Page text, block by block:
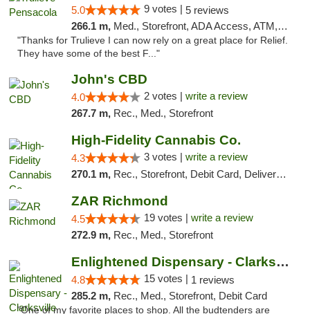
5.0 9 votes | 5 reviews
266.1 m, Med., Storefront, ADA Access, ATM, Debit Card, Delivery, Pickup
"Thanks for Trulieve I can now rely on a great place for Relief.
They have some of the best F..."
John's CBD
4.0 2 votes | write a review
267.7 m, Rec., Med., Storefront
High-Fidelity Cannabis Co.
4.3 3 votes | write a review
270.1 m, Rec., Storefront, Debit Card, Delivery, Pickup
ZAR Richmond
4.5 19 votes | write a review
272.9 m, Rec., Med., Storefront
Enlightened Dispensary - Clarksville
4.8 15 votes | 1 reviews
285.2 m, Rec., Med., Storefront, Debit Card
"One of my favorite places to shop. All the budtenders are